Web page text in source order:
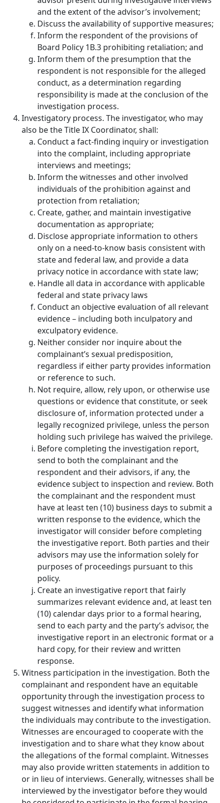
and the extent of the advisor’s involvement;
Discuss the availability of supportive measures;
Inform the respondent of the provisions of
Board Policy 1B.3 prohibiting retaliation; and
Inform them of the presumption that the
respondent is not responsible for the alleged
conduct, as a determination regarding
responsibility is made at the conclusion of the
investigation process.
Investigatory process. The investigator, who may
also be the Title IX Coordinator, shall:
Conduct a fact-finding inquiry or investigation
into the complaint, including appropriate
interviews and meetings;
Inform the witnesses and other involved
individuals of the prohibition against and
protection from retaliation;
Create, gather, and maintain investigative
documentation as appropriate;
Disclose appropriate information to others
only on a need-to-know basis consistent with
state and federal law, and provide a data
privacy notice in accordance with state law;
Handle all data in accordance with applicable
federal and state privacy laws
Conduct an objective evaluation of all relevant
evidence – including both inculpatory and
exculpatory evidence.
Neither consider nor inquire about the
complainant’s sexual predisposition,
regardless if either party provides information
or reference to such.
Not require, allow, rely upon, or otherwise use
questions or evidence that constitute, or seek
disclosure of, information protected under a
legally recognized privilege, unless the person
holding such privilege has waived the privilege.
Before completing the investigation report,
send to both the complainant and the
respondent and their advisors, if any, the
evidence subject to inspection and review. Both
the complainant and the respondent must
have at least ten (10) business days to submit a
written response to the evidence, which the
investigator will consider before completing
the investigative report. Both parties and their
advisors may use the information solely for
purposes of proceedings pursuant to this
policy.
Create an investigative report that fairly
summarizes relevant evidence and, at least ten
(10) calendar days prior to a formal hearing,
send to each party and the party’s advisor, the
investigative report in an electronic format or a
hard copy, for their review and written
response.
Witness participation in the investigation. Both the
complainant and respondent have an equitable
opportunity through the investigation process to
suggest witnesses and identify what information
the individuals may contribute to the investigation.
Witnesses are encouraged to cooperate with the
investigation and to share what they know about
the allegations of the formal complaint. Witnesses
may also provide written statements in addition to
or in lieu of interviews. Generally, witnesses shall be
interviewed by the investigator before they would